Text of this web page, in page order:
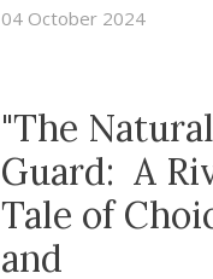
04 October 2024
"The Natural
Guard: A
Tale of
and